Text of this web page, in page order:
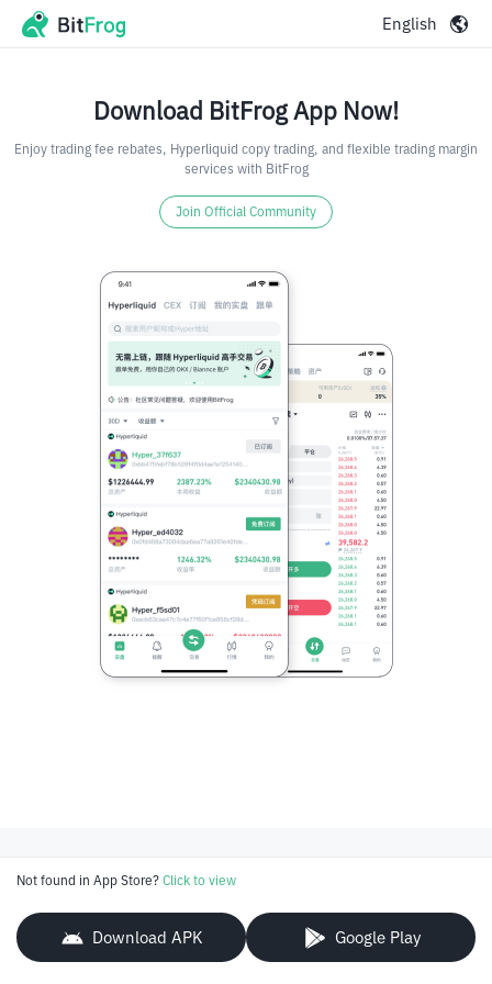
English
Download BitFrog App Now!
Enjoy trading fee rebates, Hyperliquid copy trading, and flexible trading margin
services with BitFrog
Join Official Community
Not found in App Store? Click to view
Download APK Google Play